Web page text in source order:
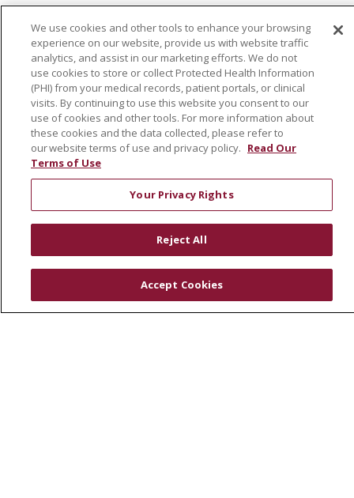
ABOUT US
Mission, Vision & Values
Governance
Leadership
SJH Foundation
Volunteer
Community Health Needs Assessment
RESOURCES
Physician & Staff
Clinical Trials
En Español
We use cookies and other tools to enhance your browsing
experience on our website, provide us with website traffic
analytics, and assist in our marketing efforts. We do not
use cookies to store or collect Protected Health Information
(PHI) from your medical records, patient portals, or clinical
visits. By continuing to use this website you consent to our
use of cookies and other tools. For more information about
these cookies and the data collected, please refer to
our website terms of use and privacy policy. Read Our
Terms of Use
Your Privacy Rights
Reject All
Accept Cookies